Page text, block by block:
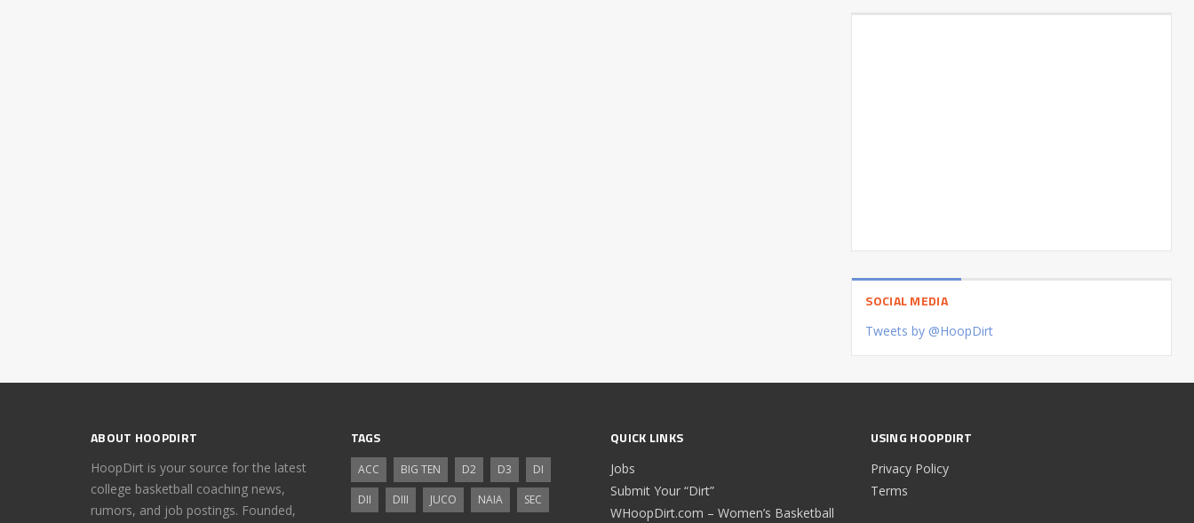
SOCIAL MEDIA
Tweets by @HoopDirt
ABOUT HOOPDIRT
HoopDirt is your source for the latest
college basketball coaching news,
rumors, and job postings. Founded,
TAGS
ACC BIG TEN D2 D3
DI
DII
DIII JUCO NAIA SEC
QUICK LINKS
Jobs
Submit Your “Dirt”
WHoopDirt.com – Women’s Basketball
USING HOOPDIRT
Privacy Policy
Terms